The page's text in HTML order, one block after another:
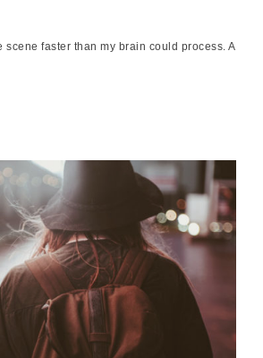
scene faster than my brain could process. A